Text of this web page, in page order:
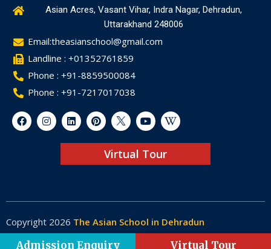
Asian Acres, Vasant Vihar, Indra Nagar, Dehradun,
Uttarakhand 248006
Email:theasianschool@gmail.com
Landline : +01352761859
Phone : +91-8859500084
Phone : +91-7217017038
Virtual Tour
Copyright 2026 The Asian School in Dehradun
Made by Web-Glaze
Admission Enquiry Virtual Tour